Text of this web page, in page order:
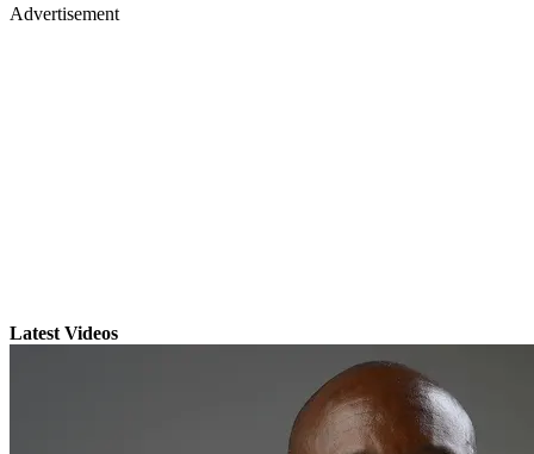
Advertisement
Latest Videos